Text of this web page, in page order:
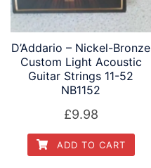
D’Addario – Nickel-Bronze
Custom Light Acoustic
Guitar Strings 11-52
NB1152
£9.98
ADD TO CART